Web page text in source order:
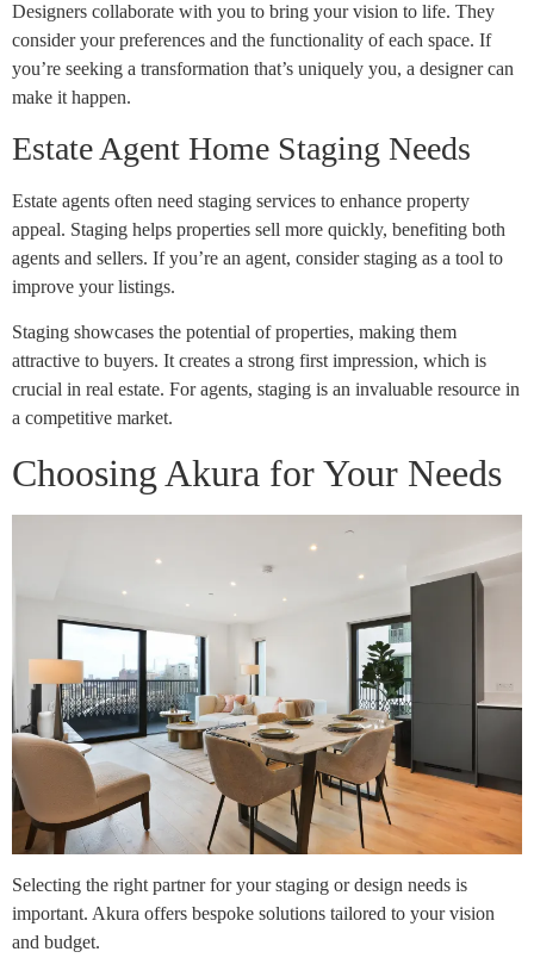
Designers collaborate with you to bring your vision to life. They
consider your preferences and the functionality of each space. If
you’re seeking a transformation that’s uniquely you, a designer can
make it happen.
Estate Agent Home Staging Needs
Estate agents often need staging services to enhance property
appeal. Staging helps properties sell more quickly, benefiting both
agents and sellers. If you’re an agent, consider staging as a tool to
improve your listings.
Staging showcases the potential of properties, making them
attractive to buyers. It creates a strong first impression, which is
crucial in real estate. For agents, staging is an invaluable resource in
a competitive market.
Choosing Akura for Your Needs
Selecting the right partner for your staging or design needs is
important. Akura offers bespoke solutions tailored to your vision
and budget.